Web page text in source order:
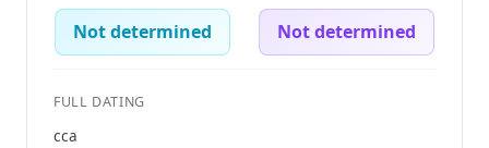
Not determined Not determined
FULL DATING
cca